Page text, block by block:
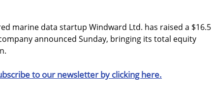
marine data startup Windward Ltd. has raised a $16.5
announced Sunday, bringing its total equity
to our newsletter by clicking here.